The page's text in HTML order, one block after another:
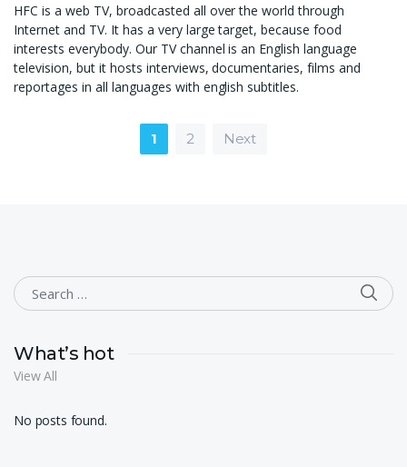
HFC is a web TV, broadcasted all over the world through
Internet and TV. It has a very large target, because food
interests everybody. Our TV channel is an English language
television, but it hosts interviews, documentaries, films and
reportages in all languages with english subtitles.
Pagination des
1 2 Next
Search for:
What’s hot
View All
No posts found.